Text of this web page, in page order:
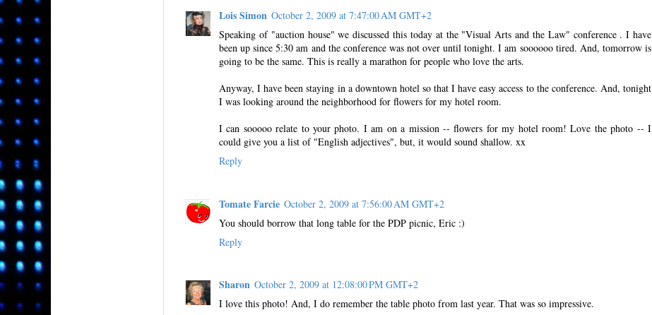
Lois Simon October 2, 2009 at 7:47:00 AM GMT+2
Speaking of "auction house" we discussed this today at the "Visual Arts and the Law" conference . I have
been up since 5:30 am and the conference was not over until tonight. I am soooooo tired. And, tomorrow is
going to be the same. This is really a marathon for people who love the arts.
Anyway, I have been staying in a downtown hotel so that I have easy access to the conference. And, tonight
I was looking around the neighborhood for flowers for my hotel room.
I can sooooo relate to your photo. I am on a mission -- flowers for my hotel room! Love the photo -- I
could give you a list of "English adjectives", but, it would sound shallow. xx
Reply
Tomate Farcie October 2, 2009 at 7:56:00 AM GMT+2
You should borrow that long table for the PDP picnic, Eric :)
Reply
Sharon October 2, 2009 at 12:08:00 PM GMT+2
I love this photo! And, I do remember the table photo from last year. That was so impressive.